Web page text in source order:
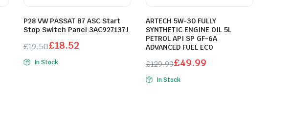
P28 VW PASSAT B7 ASC Start
Stop Switch Panel 3AC927137J
£19.50
Original
price
£18.52
Current
price
In Stock
ARTECH 5W-30 FULLY
SYNTHETIC ENGINE OIL 5L
PETROL API SP GF-6A
ADVANCED FUEL ECO
£129.99
Original
price
£49.99
Current
price
In Stock